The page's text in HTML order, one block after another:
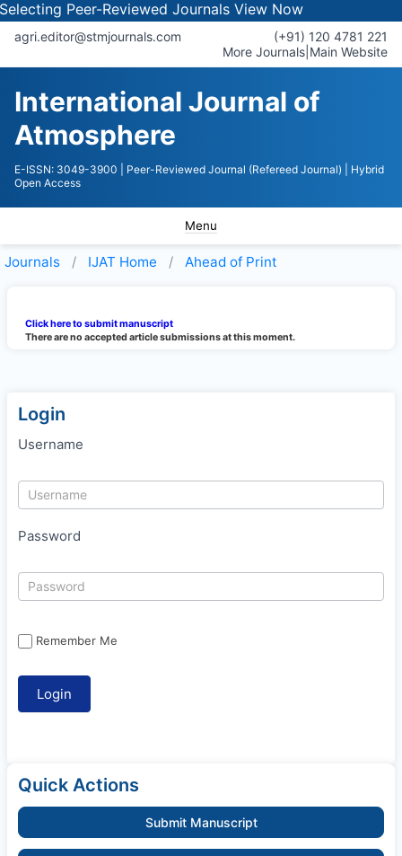
Peer-Reviewed JournalsView Now
agri.editor@stmjournals.com
(+91) 120 4781 221
More Journals Main Website
International Journal of
Atmosphere
E-ISSN: 3049-3900 | Peer-Reviewed Journal (Refereed Journal)
| Hybrid
Open Access
Menu
Journals IJAT Home Ahead of Print
There are no accepted article submissions at this moment.
Click here to submit manuscript
Login
Username
Password
Remember Me
Quick Actions
Submit Manuscript